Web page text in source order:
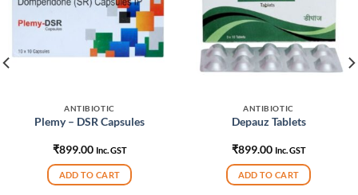
ANTIBIOTIC
Plemy – DSR Capsules
₹899.00 Inc. GST
ADD TO CART
ANTIBIOTIC
Depauz Tablets
₹899.00 Inc. GST
ADD TO CART